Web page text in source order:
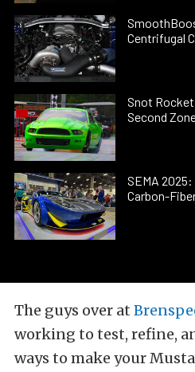
Centrifugal
Snot
Second
SEMA
Carbon-
The guys over at
working to test, refine,
ways to make your